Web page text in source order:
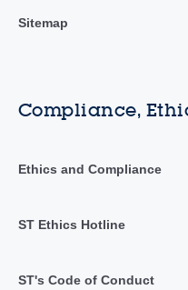
Sitemap
Compliance,
Ethics and Compliance
ST Ethics Hotline
ST's Code of Conduct